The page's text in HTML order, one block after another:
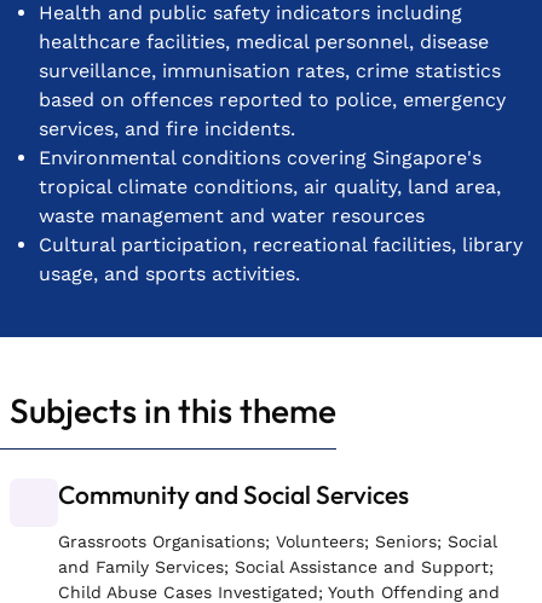
Health and public safety indicators including
healthcare facilities, medical personnel, disease
surveillance, immunisation rates, crime statistics
based on offences reported to police, emergency
services, and fire incidents.
Environmental conditions covering Singapore's
tropical climate conditions, air quality, land area,
waste management and water resources
Cultural participation, recreational facilities, library
usage, and sports activities.
Subjects in this theme
Community and Social Services
Grassroots Organisations; Volunteers; Seniors; Social
and Family Services; Social Assistance and Support;
Child Abuse Cases Investigated; Youth Offending and